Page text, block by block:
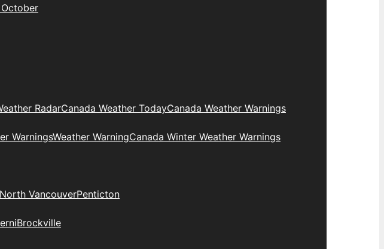
RadarCanada Weather TodayCanada Weather Warnings
WarningsWeather WarningCanada Winter Weather Warnings
North VancouverPenticton
Brockville